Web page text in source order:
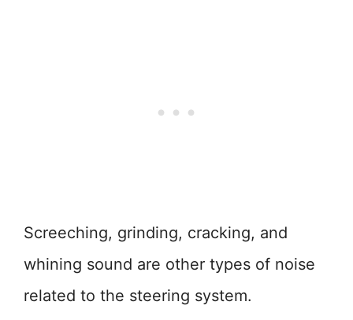
Screeching, grinding, cracking, and
whining sound are other types of noise
related to the steering system.